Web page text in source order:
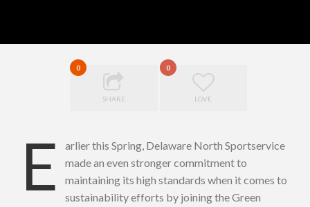
0
SHARE
0
LOVE
E
arlier this Spring, Delaware North Sportservice
made an even stronger commitment to
maintaining its high standards when it comes to
sustainability efforts by joining the Green